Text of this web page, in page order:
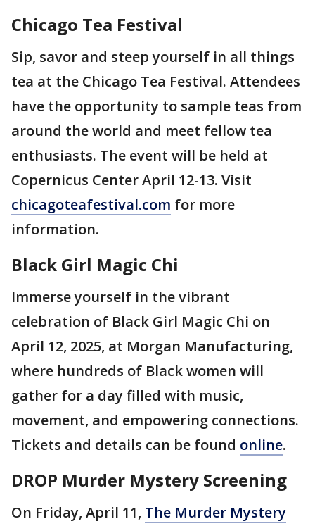
Chicago Tea Festival
Sip, savor and steep yourself in all things
tea at the Chicago Tea Festival. Attendees
have the opportunity to sample teas from
around the world and meet fellow tea
enthusiasts. The event will be held at
Copernicus Center April 12-13. Visit
chicagoteafestival.com for more
information.
Black Girl Magic Chi
Immerse yourself in the vibrant
celebration of Black Girl Magic Chi on
April 12, 2025, at Morgan Manufacturing,
where hundreds of Black women will
gather for a day filled with music,
movement, and empowering connections.
Tickets and details can be found online.
DROP Murder Mystery Screening
On Friday, April 11, The Murder Mystery